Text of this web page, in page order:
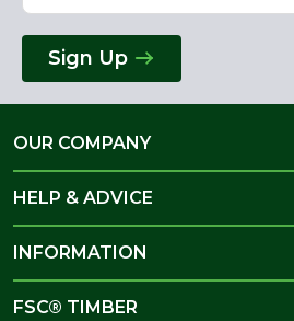
Sign Up
OUR COMPANY
HELP & ADVICE
INFORMATION
FSC® TIMBER